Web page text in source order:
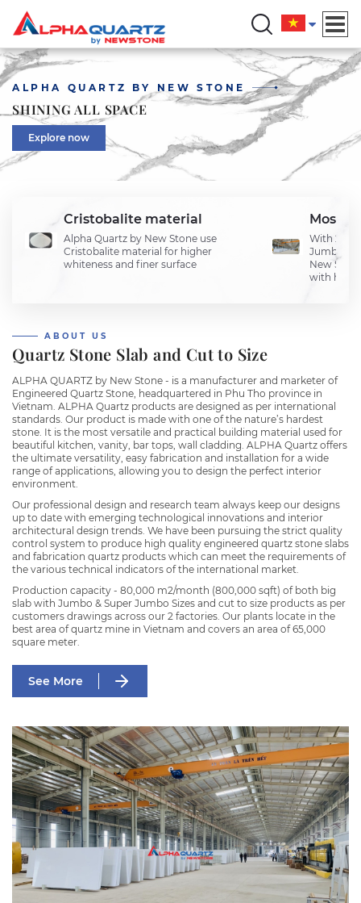
ALPHA QUARTZ BY NEW STONE
SHINING ALL SPACE
Explore now
Cristobalite material
Alpha Quartz by New Stone use
Cristobalite material for higher
whiteness and finer surface
Most
With 2
Jumbo
New
with
ABOUT US
Quartz Stone Slab and Cut to Size
ALPHA QUARTZ by New Stone - is a manufacturer and marketer of
Engineered Quartz Stone, headquartered in Phu Tho province in
Vietnam. ALPHA Quartz products are designed as per international
standards. Our product is made with one of the nature’s hardest
stone. It is the most versatile and practical building material used for
beautiful kitchen, vanity, bar tops, wall cladding. ALPHA Quartz offers
the ultimate versatility, easy fabrication and installation for a wide
range of applications, allowing you to design the perfect interior
environment.
Our professional design and research team always keep our designs
up to date with emerging technological innovations and interior
architectural design trends. We have been pursuing the strict quality
control system to produce high quality engineered quartz stone slabs
and fabrication quartz products which can meet the requirements of
the various technical indicators of the international market.
Production capacity - 80,000 m2/month (800,000 sqft) of both big
slab with Jumbo & Super Jumbo Sizes and cut to size products as per
customers drawings across our 2 factories. Our plants locate in the
best area of quartz mine in Vietnam and covers an area of 65,000
square meter.
See More